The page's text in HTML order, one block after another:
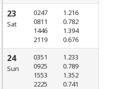
23
Sat
0247
0811
1446
2119
1.216
0.782
1.394
0.676
24
Sun
0351
0925
1553
2225
1.233
0.789
1.352
0.741